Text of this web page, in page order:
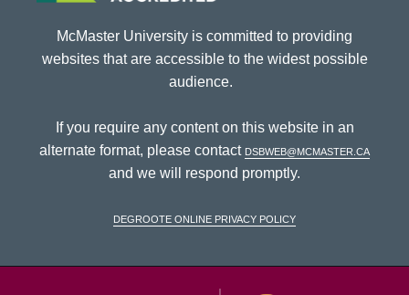
McMaster University is committed to providing
websites that are accessible to the widest possible
audience.
If you require any content on this website in an
alternate format, please contact dsbweb@mcmaster.ca
and we will respond promptly.
DeGroote Online Privacy Policy